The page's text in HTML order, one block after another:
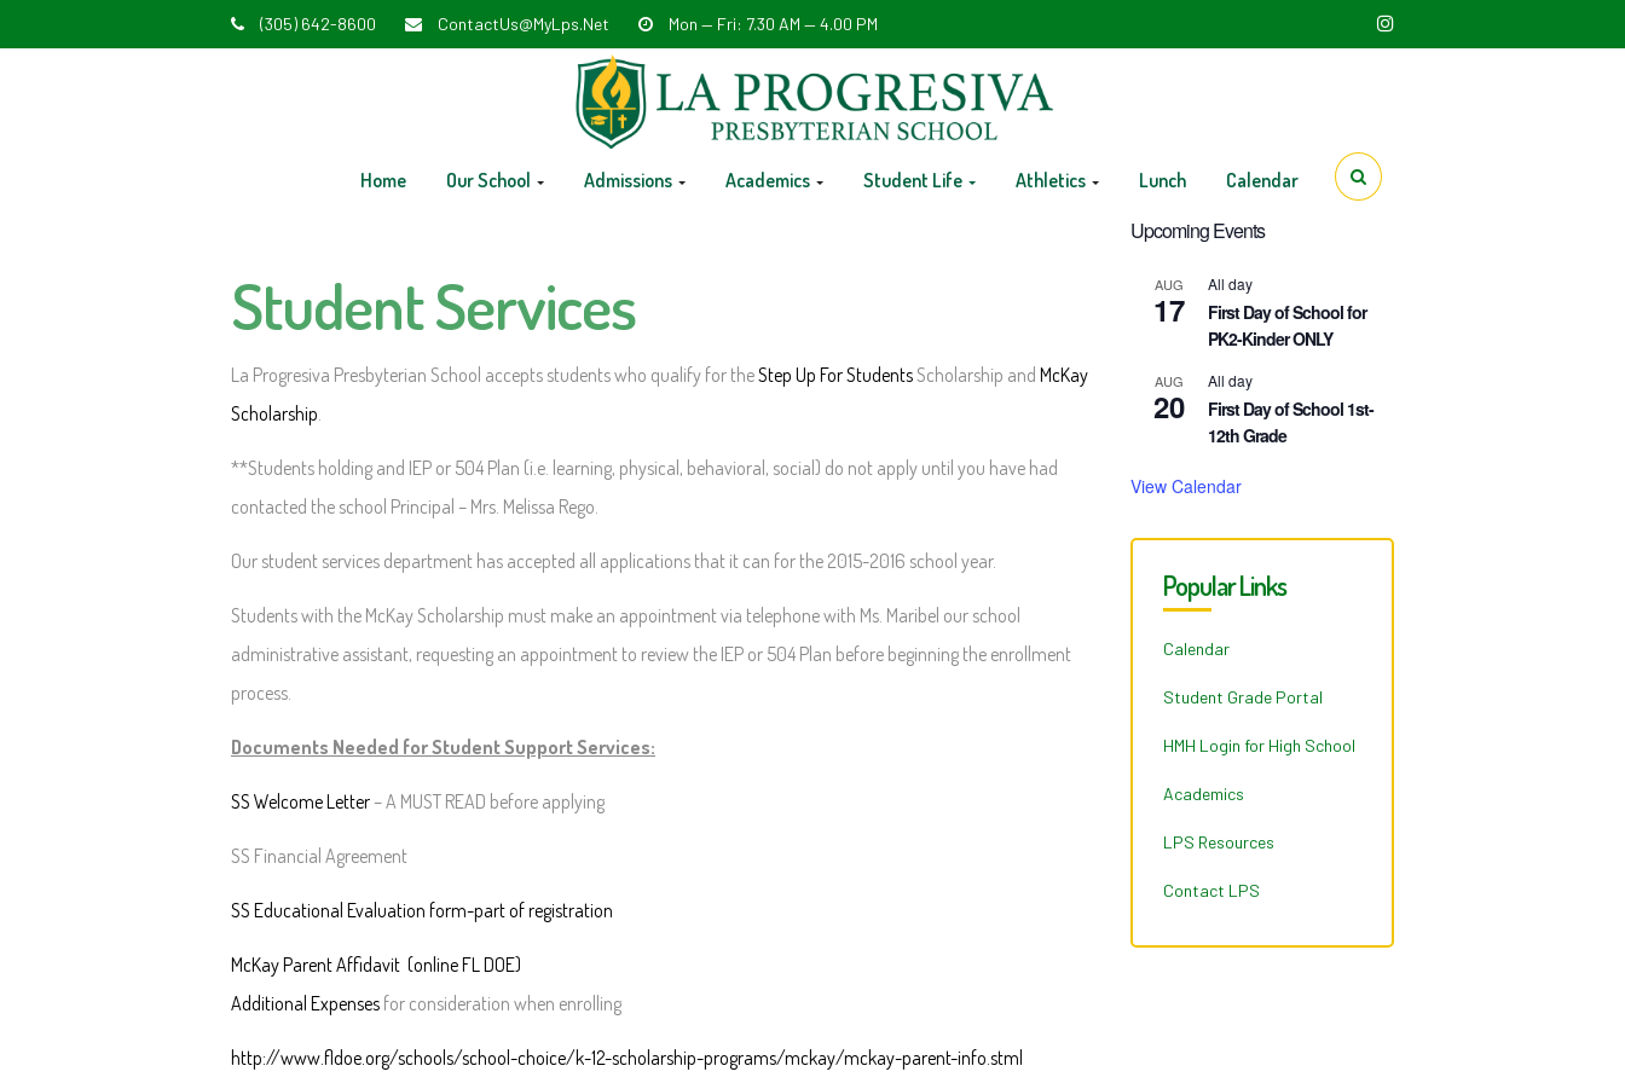
(305) 642-8600 ContactUs@MyLps.net Mon — Fri: 7.30 AM — 4.00 PM
Home Our School Admissions Academics Student Life Athletics Lunch Calendar
Upcoming Events
AUG
17
All day
First Day of School for
PK2-Kinder ONLY
AUG
20
All day
First Day of School 1st-
12th Grade
View Calendar
Popular Links
Calendar
Student Grade Portal
HMH Login for High School
Academics
LPS Resources
Contact LPS
Student Services
La Progresiva Presbyterian School accepts students who qualify for theStep Up For StudentsScholarship and McKay
Scholarship.
**Students holding and IEP or 504 Plan (i.e. learning, physical, behavioral, social) do not apply until you have had
contacted the school Principal – Mrs. Melissa Rego.
Our student services department has accepted all applications that it can for the 2015-2016 school year.
Students with the McKay Scholarship must make an appointment via telephone with Ms. Maribel our school
administrative assistant, requesting an appointment to review the IEP or 504 Plan before beginning the enrollment
process.
Documents Needed for Student Support Services:
SS Welcome Letter – A MUST READ before applying
SS Financial Agreement
SS Educational Evaluation form-part of registration
McKay Parent Affidavit (online FL DOE)
Additional Expenses for consideration when enrolling
http://www.fldoe.org/schools/school-choice/k-12-scholarship-programs/mckay/mckay-parent-info.stml